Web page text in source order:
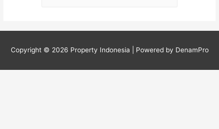
Copyright © 2026 Property Indonesia | Powered by DenamPro